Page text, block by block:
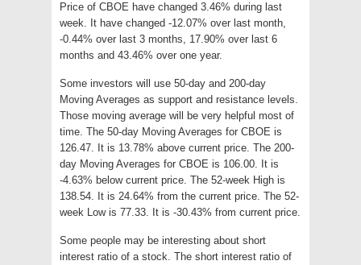
Price of CBOE have changed 3.46% during last
week. It have changed -12.07% over last month,
-0.44% over last 3 months, 17.90% over last 6
months and 43.46% over one year.
Some investors will use 50-day and 200-day
Moving Averages as support and resistance levels.
Those moving average will be very helpful most of
time. The 50-day Moving Averages for CBOE is
126.47. It is 13.78% above current price. The 200-
day Moving Averages for CBOE is 106.00. It is
-4.63% below current price. The 52-week High is
138.54. It is 24.64% from the current price. The 52-
week Low is 77.33. It is -30.43% from current price.
Some people may be interesting about short
interest ratio of a stock. The short interest ratio of